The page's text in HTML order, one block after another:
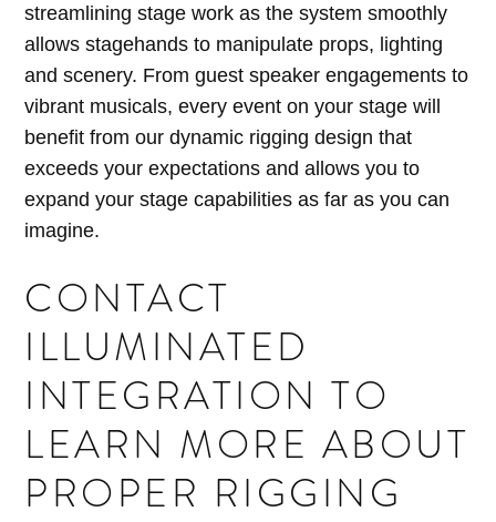
streamlining stage work as the system smoothly
allows stagehands to manipulate props, lighting
and scenery. From guest speaker engagements to
vibrant musicals, every event on your stage will
benefit from our dynamic rigging design that
exceeds your expectations and allows you to
expand your stage capabilities as far as you can
imagine.
CONTACT
ILLUMINATED
INTEGRATION TO
LEARN MORE ABOUT
PROPER RIGGING